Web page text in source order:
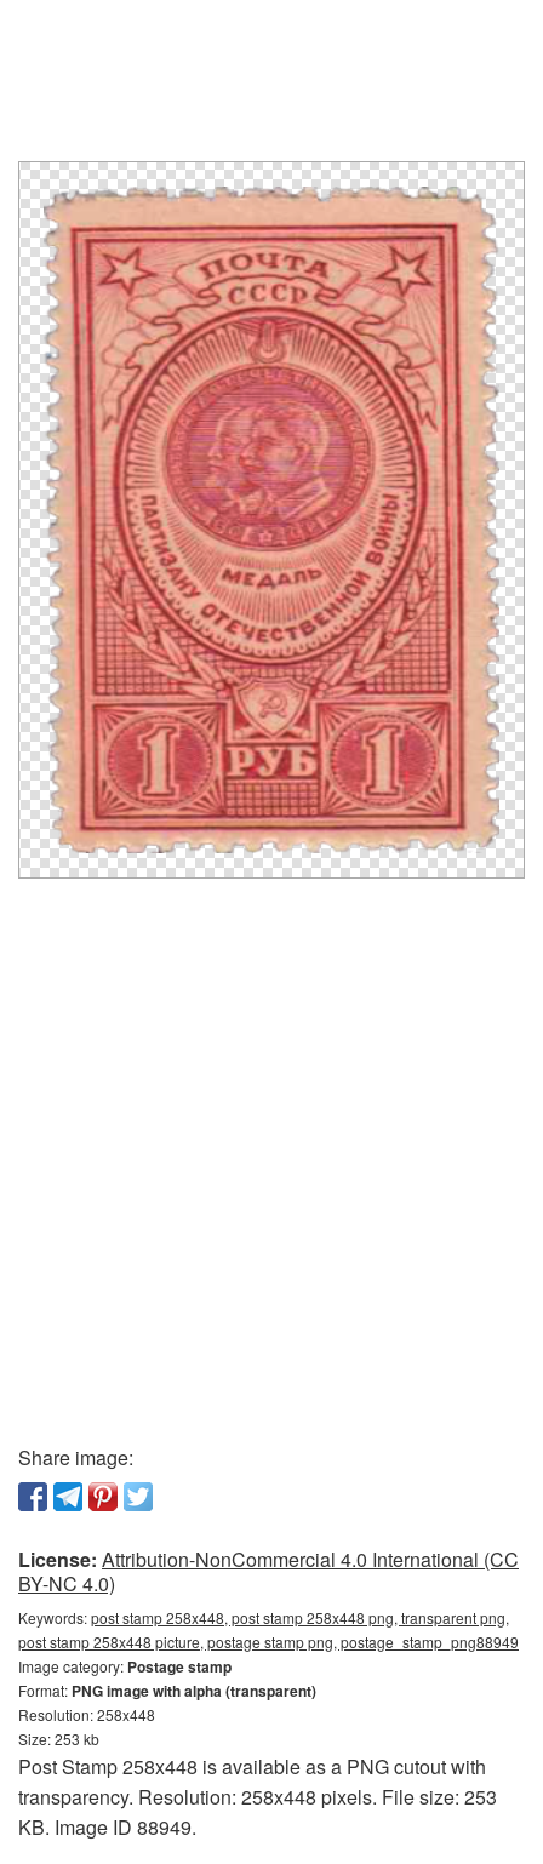
Share image:
License: Attribution-NonCommercial 4.0 International (CC
BY-NC 4.0)
Keywords:post stamp 258x448, post stamp 258x448 png, transparent png,
post stamp 258x448 picture, postage stamp png, postage_stamp_png88949
Image category: Postage stamp
Format: PNG image with alpha (transparent)
Resolution: 258x448
Size: 253 kb
Post Stamp 258x448 is available as a PNG cutout with
transparency. Resolution: 258x448 pixels. File size: 253
KB. Image ID 88949.